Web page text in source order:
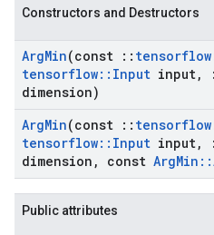
Constructors and Destructors
ArgMin(const :: tensorflow
tensorflow:: Input input,
dimension)
ArgMin(const :: tensorflow
tensorflow:: Input input,
dimension , const ArgMin ::
Public attributes